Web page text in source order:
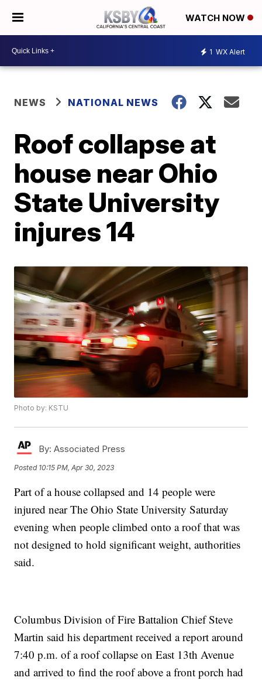
WATCH NOW
1 WX Alert
NEWS NATIONAL NEWS
Roof collapse at
house near Ohio
State University
injures 14
Photo by: KSTU
By: Associated Press
Posted 10:15 PM, Apr 30, 2023
Part of a house collapsed and 14 people were
injured near The Ohio State University Saturday
evening when people climbed onto a roof that was
not designed to hold significant weight, authorities
said.
Columbus Division of Fire Battalion Chief Steve
Martin said his department received a report around
7:40 p.m. of a roof collapse on East 13th Avenue
and arrived to find the roof above a front porch had